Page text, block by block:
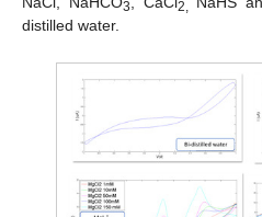
3 2,
distilled water.